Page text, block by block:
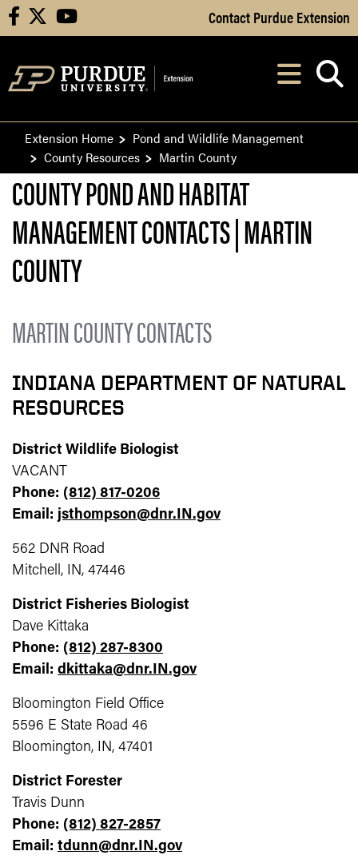
Skip to Main Content
facebook youtube Contact Purdue Extension
After opening,
Extension Home
Pond and Wildlife Management
County Resources
Martin County
COUNTY POND AND HABITAT
MANAGEMENT CONTACTS | MARTIN
COUNTY
MARTIN COUNTY CONTACTS
INDIANA DEPARTMENT OF NATURAL
RESOURCES
District Wildlife Biologist
VACANT
Phone: (812) 817-0206
Email: jsthompson@dnr.IN.gov
562 DNR Road
Mitchell, IN, 47446
District Fisheries Biologist
Dave Kittaka
Phone: (812) 287-8300
Email: dkittaka@dnr.IN.gov
Bloomington Field Office
5596 E State Road 46
Bloomington, IN, 47401
District Forester
Travis Dunn
Phone: (812) 827-2857
Email: tdunn@dnr.IN.gov